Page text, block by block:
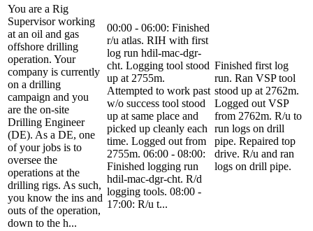
You are a Rig
Supervisor working
at an oil and gas
offshore drilling
operation. Your
company is currently
on a drilling
campaign and you
are the on-site
Drilling Engineer
(DE). As a DE, one
of your jobs is to
oversee the
operations at the
drilling rigs. As such,
you know the ins and
outs of the operation,
down to the h...
00:00 - 06:00: Finished
r/u atlas. RIH with first
log run hdil-mac-dgr-
cht. Logging tool stood
up at 2755m.
Attempted to work past
w/o success tool stood
up at same place and
picked up cleanly each
time. Logged out from
2755m. 06:00 - 08:00:
Finished logging run
hdil-mac-dgr-cht. R/d
logging tools. 08:00 -
17:00: R/u t...
Finished first log
run. Ran VSP tool
stood up at 2762m.
Logged out VSP
from 2762m. R/u to
run logs on drill
pipe. Repaired top
drive. R/u and ran
logs on drill pipe.